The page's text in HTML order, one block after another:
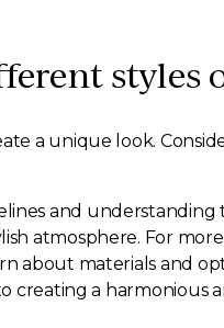
styles
a unique look.
and understanding
atmosphere. For
about materials and
creating a harmonious